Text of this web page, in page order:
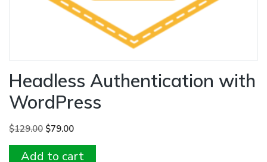
Headless Authentication with
WordPress
$129.00 Original
price
was:
$79.00Current
price
is:
Add to cart